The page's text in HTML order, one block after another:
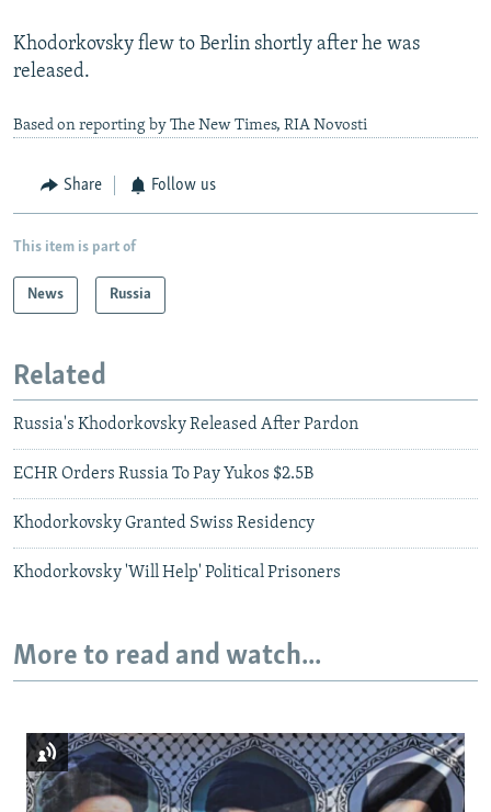
Khodorkovsky flew to Berlin shortly after he was
released.
Based on reporting by The New Times, RIA Novosti
Share Follow us
This item is part of
News Russia
Related
Russia's Khodorkovsky Released After Pardon
ECHR Orders Russia To Pay Yukos $2.5B
Khodorkovsky Granted Swiss Residency
Khodorkovsky 'Will Help' Political Prisoners
More to read and watch...